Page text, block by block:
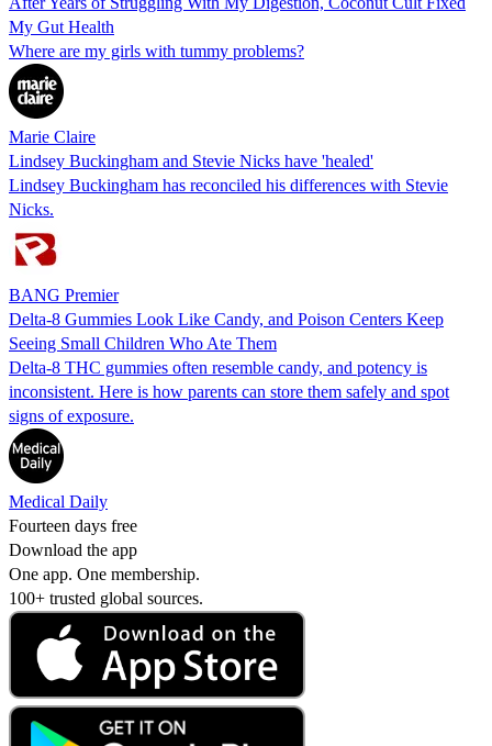
My Gut Health
Where are my girls with tummy problems?
Marie Claire
Lindsey Buckingham and Stevie Nicks have 'healed'
Lindsey Buckingham has reconciled his differences with Stevie
Nicks.
BANG Premier
Delta-8 Gummies Look Like Candy, and Poison Centers Keep
Seeing Small Children Who Ate Them
Delta-8 THC gummies often resemble candy, and potency is
inconsistent. Here is how parents can store them safely and spot
signs of exposure.
Medical Daily
Fourteen days free
Download the app
One app. One membership.
100+ trusted global sources.